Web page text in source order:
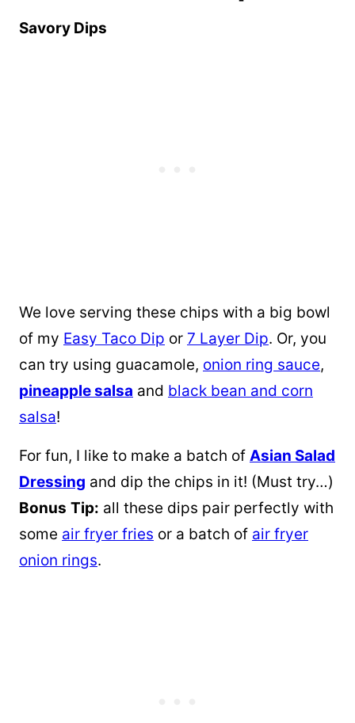
Savory Dips
We love serving these chips with a big bowl
of my Easy Taco Dip or 7 Layer Dip. Or, you
can try using guacamole, onion ring sauce,
pineapple salsa and black bean and corn
salsa!
For fun, I like to make a batch of Asian Salad
Dressing and dip the chips in it! (Must try…)
Bonus Tip: all these dips pair perfectly with
some air fryer fries or a batch of air fryer
onion rings.